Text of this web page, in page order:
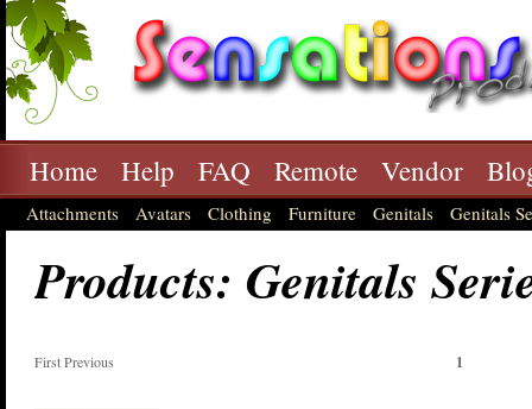
Home Help FAQ Remote Vendor
Attachments Avatars Clothing Furniture Genitals Genitals
Products: Genitals
First Previous 1